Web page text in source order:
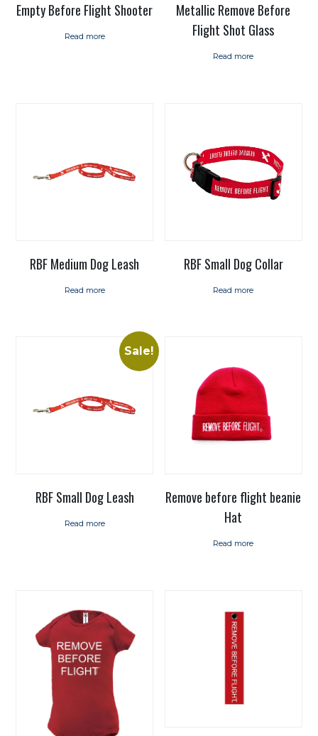
Empty Before Flight Shooter
Read more
Metallic Remove Before
Flight Shot Glass
Read more
RBF Medium Dog Leash
Read more
RBF Small Dog Collar
Read more
Sale!
RBF Small Dog Leash
Read more
Remove before flight beanie
Hat
Read more